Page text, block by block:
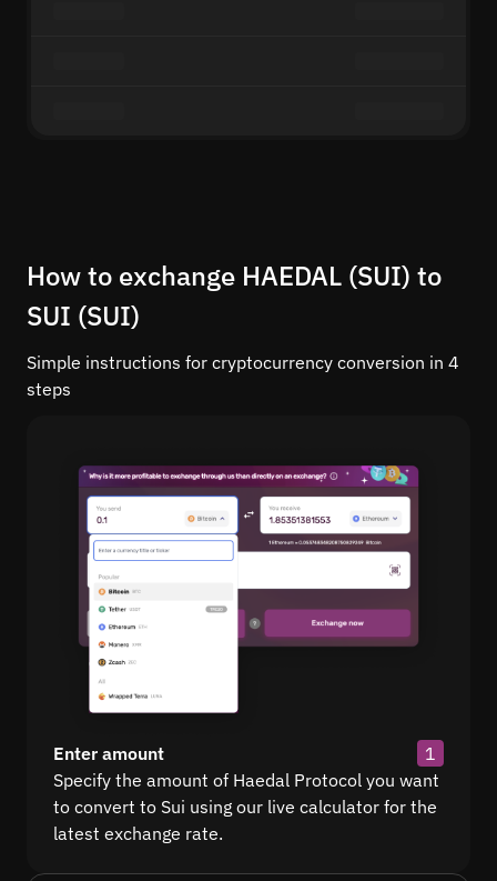
How to exchange HAEDAL (SUI) to
SUI (SUI)
Simple instructions for cryptocurrency conversion in 4
steps
Enter amount
1
Specify the amount of Haedal Protocol you want
to convert to Sui using our live calculator for the
latest exchange rate.